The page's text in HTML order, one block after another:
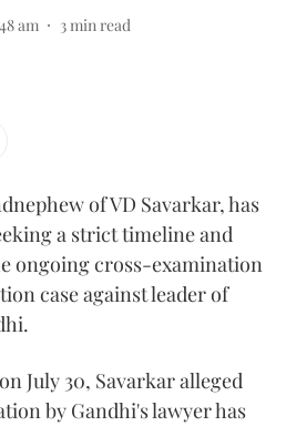
am 3min read
of VD Savarkar, has
a strict timeline and
ongoing cross-examination
case against leader of
July 30, Savarkar alleged
by Gandhi's lawyer has